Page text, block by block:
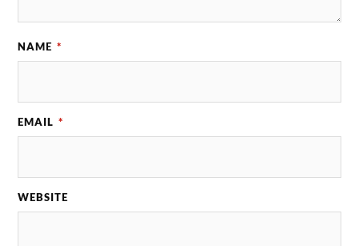
NAME *
EMAIL *
WEBSITE